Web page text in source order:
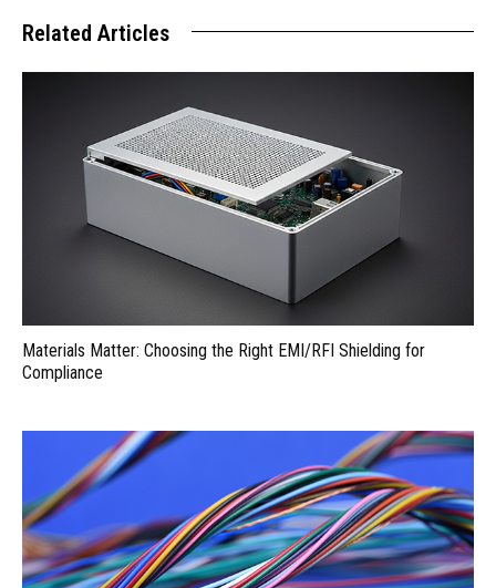
Related Articles
Materials Matter: Choosing the Right EMI/RFI Shielding for
Compliance